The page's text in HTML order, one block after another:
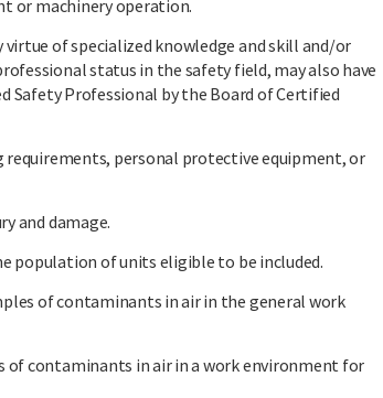
or machinery operation.
virtue of specialized knowledge and skill and/or
status in the safety field, may also have
Safety Professional by the Board of Certified
requirements, personal protective equipment, or
and damage.
population of units eligible to be included.
of contaminants in air in the general work
of contaminants in air in a work environment for